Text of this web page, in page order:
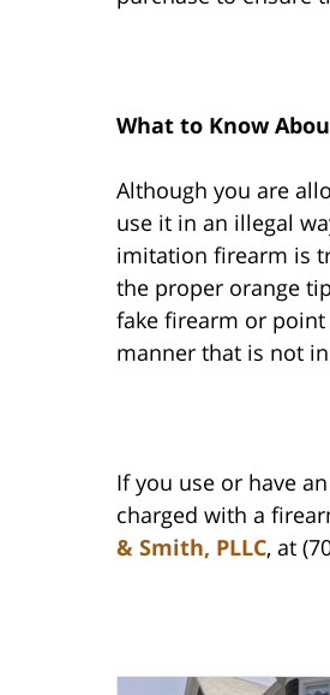
What to Know
Although you are
use it in an illegal
imitation firearm is
the proper orange
fake firearm or
manner that is not
If you use or have
charged with a
& Smith, PLLC, at